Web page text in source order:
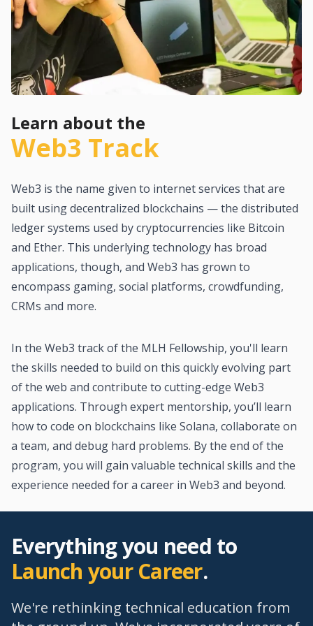
Learn about the
Web3 Track
Web3 is the name given to internet services that are
built using decentralized blockchains — the distributed
ledger systems used by cryptocurrencies like Bitcoin
and Ether. This underlying technology has broad
applications, though, and Web3 has grown to
encompass gaming, social platforms, crowdfunding,
CRMs and more.
In the Web3 track of the MLH Fellowship, you'll learn
the skills needed to build on this quickly evolving part
of the web and contribute to cutting-edge Web3
applications. Through expert mentorship, you’ll learn
how to code on blockchains like Solana, collaborate on
a team, and debug hard problems. By the end of the
program, you will gain valuable technical skills and the
experience needed for a career in Web3 and beyond.
Everything you need to
Launch your Career.
We're rethinking technical education from